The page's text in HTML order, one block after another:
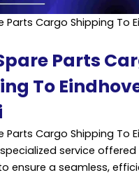
Parts Cargo Shipping To
Parts
To
Parts Cargo Shipping To
service offered
ensure a seamless,